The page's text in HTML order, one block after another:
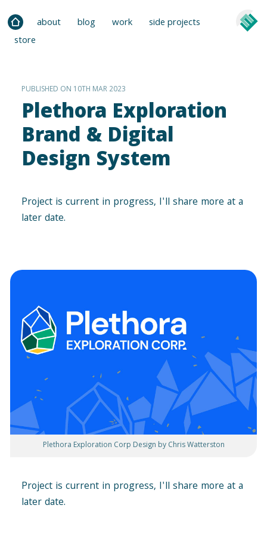
about blog work
side projects
store
PUBLISHED ON 10TH MAR 2023
Plethora Exploration
Brand & Digital
Design System
Project is current in progress, I'll share more at a
later date.
Plethora Exploration Corp Design by Chris Watterston
Project is current in progress, I'll share more at a
later date.